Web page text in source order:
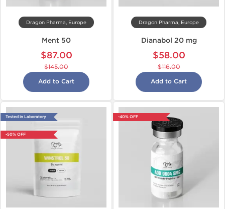
Dragon Pharma, Europe
Ment 50
$87.00
$145.00
Add to Cart
Dragon Pharma, Europe
Dianabol 20 mg
$58.00
$116.00
Add to Cart
Tested in Laboratory
-50% OFF
-40% OFF